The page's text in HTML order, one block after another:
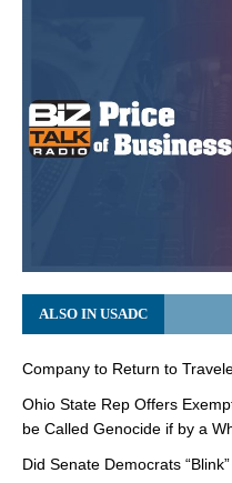
ALSO IN USADC
Company to Return to
Ohio State Rep Offers
be Called Genocide if by a
Did Senate Democrats